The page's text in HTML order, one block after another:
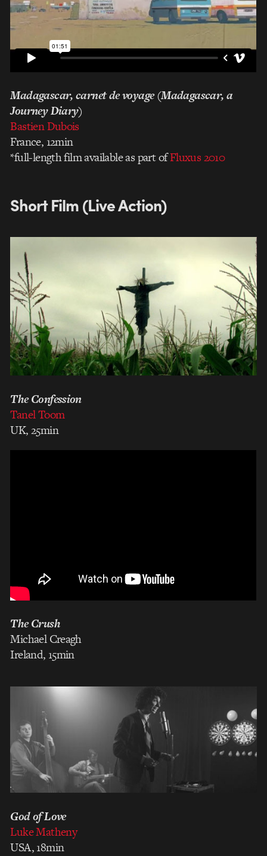
Madagascar, carnet de voyage (Madagascar, a
Journey Diary)
Bastien Dubois
France, 12min
*full-length film available as part ofFluxus 2010
Short Film (Live Action)
The Confession
Tanel Toom
UK, 25min
The Crush
Michael Creagh
Ireland, 15min
God of Love
Luke Matheny
USA, 18min